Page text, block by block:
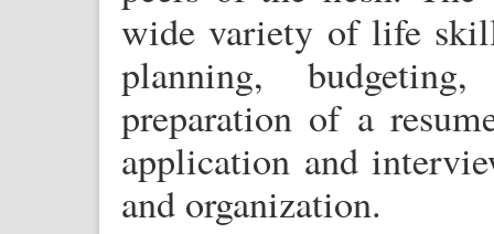
wide variety of life
planning,
preparation of a
application and
and organization.